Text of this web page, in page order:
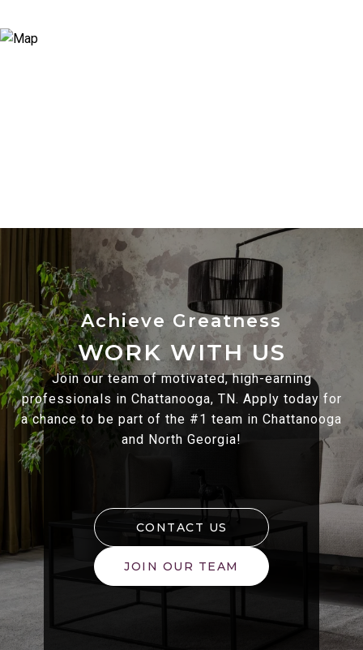
WORK WITH US
Join our team of motivated, high-earning
professionals in Chattanooga, TN. Apply today for
a chance to be part of the #1 team in Chattanooga
and North Georgia!
CONTACT US
JOIN OUR TEAM